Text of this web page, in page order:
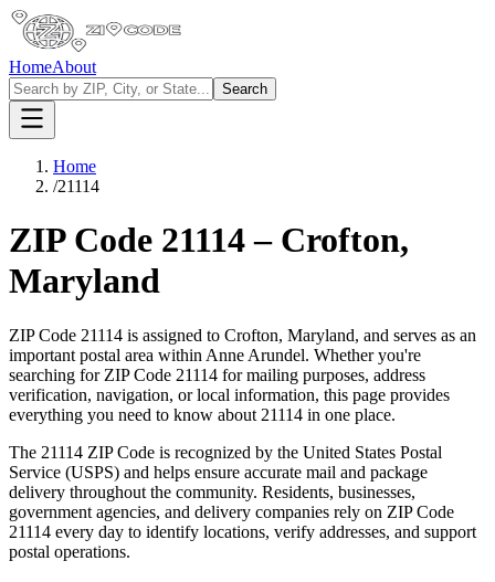
HomeAbout
Search
Home
/21114
ZIP Code 21114– Crofton,
Maryland
ZIP Code 21114 is assigned to Crofton, Maryland, and serves as an
important postal area within Anne Arundel. Whether you're
searching for ZIP Code 21114 for mailing purposes, address
verification, navigation, or local information, this page provides
everything you need to know about 21114 in one place.
The 21114 ZIP Code is recognized by the United States Postal
Service (USPS) and helps ensure accurate mail and package
delivery throughout the community. Residents, businesses,
government agencies, and delivery companies rely on ZIP Code
21114 every day to identify locations, verify addresses, and support
postal operations.